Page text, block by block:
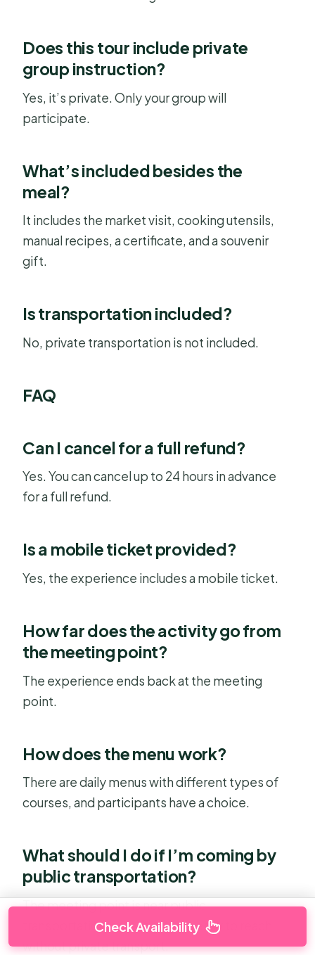
Does this tour include private
group instruction?
Yes, it’s private. Only your group will
participate.
What’s included besides the
meal?
It includes the market visit, cooking utensils,
manual recipes, a certificate, and a souvenir
gift.
Is transportation included?
No, private transportation is not included.
FAQ
Can I cancel for a full refund?
Yes. You can cancel up to 24 hours in advance
for a full refund.
Is a mobile ticket provided?
Yes, the experience includes a mobile ticket.
How far does the activity go from
the meeting point?
The experience ends back at the meeting
point.
How does the menu work?
There are daily menus with different types of
courses, and participants have a choice.
What should I do if I’m coming by
public transportation?
The meeting point is near public
transportation, so it should be easy to reach
without private transport.
Check Availability